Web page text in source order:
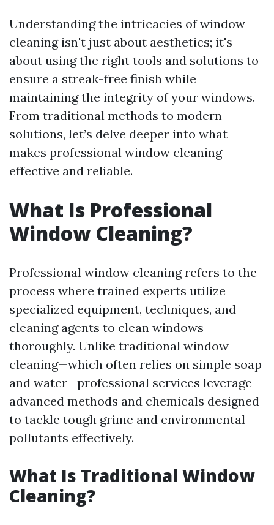
Understanding the intricacies of window
cleaning isn't just about aesthetics; it's
about using the right tools and solutions to
ensure a streak-free finish while
maintaining the integrity of your windows.
From traditional methods to modern
solutions, let’s delve deeper into what
makes professional window cleaning
effective and reliable.
What Is Professional
Window Cleaning?
Professional window cleaning refers to the
process where trained experts utilize
specialized equipment, techniques, and
cleaning agents to clean windows
thoroughly. Unlike traditional window
cleaning—which often relies on simple soap
and water—professional services leverage
advanced methods and chemicals designed
to tackle tough grime and environmental
pollutants effectively.
What Is Traditional Window
Cleaning?